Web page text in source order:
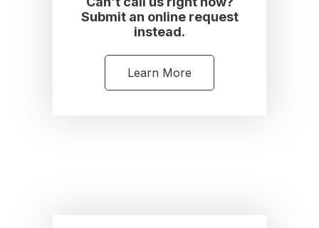
Submit an online request
instead.
Learn More